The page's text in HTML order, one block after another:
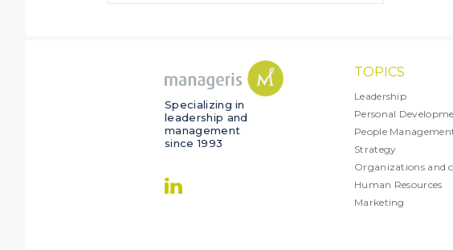
Specializing in
leadership and
management
since 1993
TOPICS
Leadership
Personal
People
Strategy
Organizations and
Human Resources
Marketing